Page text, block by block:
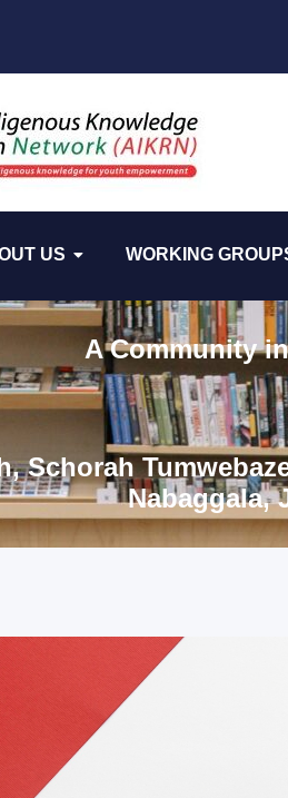
US WORKING
A Community
Schorah
Nabaggala,